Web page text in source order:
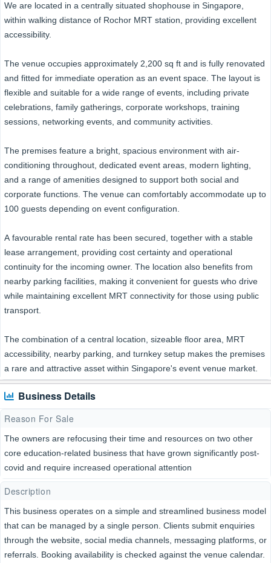
We are located in a centrally situated shophouse in Singapore,
within walking distance of Rochor MRT station, providing excellent
accessibility.
The venue occupies approximately 2,200 sq ft and is fully renovated
and fitted for immediate operation as an event space. The layout is
flexible and suitable for a wide range of events, including private
celebrations, family gatherings, corporate workshops, training
sessions, networking events, and community activities.
The premises feature a bright, spacious environment with air-
conditioning throughout, dedicated event areas, modern lighting,
and a range of amenities designed to support both social and
corporate functions. The venue can comfortably accommodate up to
100 guests depending on event configuration.
A favourable rental rate has been secured, together with a stable
lease arrangement, providing cost certainty and operational
continuity for the incoming owner. The location also benefits from
nearby parking facilities, making it convenient for guests who drive
while maintaining excellent MRT connectivity for those using public
transport.
The combination of a central location, sizeable floor area, MRT
accessibility, nearby parking, and turnkey setup makes the premises
a rare and attractive asset within Singapore's event venue market.
Business Details
Reason For Sale
The owners are refocusing their time and resources on two other
core education-related business that have grown significantly post-
covid and require increased operational attention
Description
This business operates on a simple and streamlined business model
that can be managed by a single person. Clients submit enquiries
through the website, social media channels, messaging platforms, or
referrals. Booking availability is checked against the venue calendar.